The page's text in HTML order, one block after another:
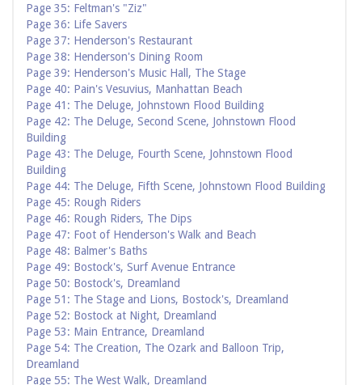
Page 35: Feltman's "Ziz"
Page 36: Life Savers
Page 37: Henderson's Restaurant
Page 38: Henderson's Dining Room
Page 39: Henderson's Music Hall, The Stage
Page 40: Pain's Vesuvius, Manhattan Beach
Page 41: The Deluge, Johnstown Flood Building
Page 42: The Deluge, Second Scene, Johnstown Flood
Building
Page 43: The Deluge, Fourth Scene, Johnstown Flood
Building
Page 44: The Deluge, Fifth Scene, Johnstown Flood Building
Page 45: Rough Riders
Page 46: Rough Riders, The Dips
Page 47: Foot of Henderson's Walk and Beach
Page 48: Balmer's Baths
Page 49: Bostock's, Surf Avenue Entrance
Page 50: Bostock's, Dreamland
Page 51: The Stage and Lions, Bostock's, Dreamland
Page 52: Bostock at Night, Dreamland
Page 53: Main Entrance, Dreamland
Page 54: The Creation, The Ozark and Balloon Trip,
Dreamland
Page 55: The West Walk, Dreamland